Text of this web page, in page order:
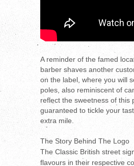
A reminder of the famed
barber shaves another
on the label, where you will
poles, also reminiscent of
reflect the sweetness of this
guaranteed to tickle your
extra mile.
The Story Behind The Logo
The Classic British street
flavours in their respective